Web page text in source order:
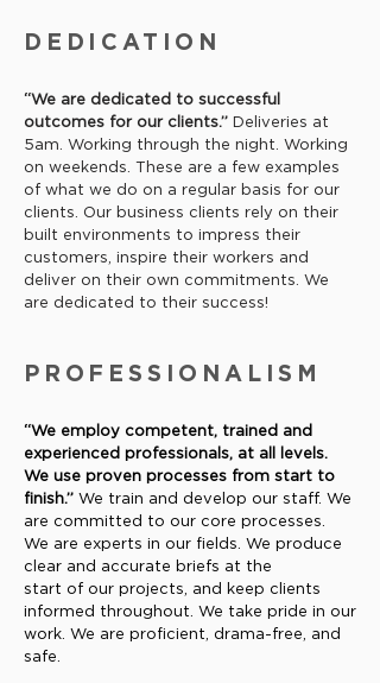
DEDICATION
“We are dedicated to successful
outcomes for our clients.” Deliveries at
5am. Working through the night. Working
on weekends. These are a few examples
of what we do on a regular basis for our
clients. Our business clients rely on their
built environments to impress their
customers, inspire their workers and
deliver on their own commitments. We
are dedicated to their success!
PROFESSIONALISM
“We employ competent, trained and
experienced professionals, at all levels.
We use proven processes from start to
finish.” We train and develop our staff. We
are committed to our core processes.
We are experts in our fields. We produce
clear and accurate briefs at the
start of our projects, and keep clients
informed throughout. We take pride in our
work. We are proficient, drama-free, and
safe.